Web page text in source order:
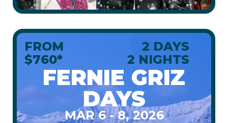
FROM
$760*
2 DAYS
2 NIGHTS
FERNIE GRIZ
DAYS
MAR 6 - 8, 2026